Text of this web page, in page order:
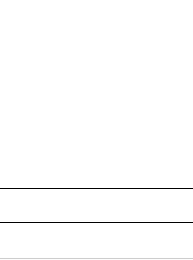
TO RECEIVE NOTIFICATIONS ABOUT NEW